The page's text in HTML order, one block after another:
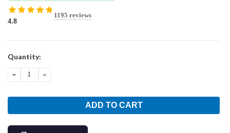
4.8
1195 reviews
Current
Quantity:
DECREASEINCREASE